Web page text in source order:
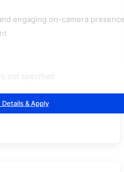
engaging on-camera
not specified
& Apply